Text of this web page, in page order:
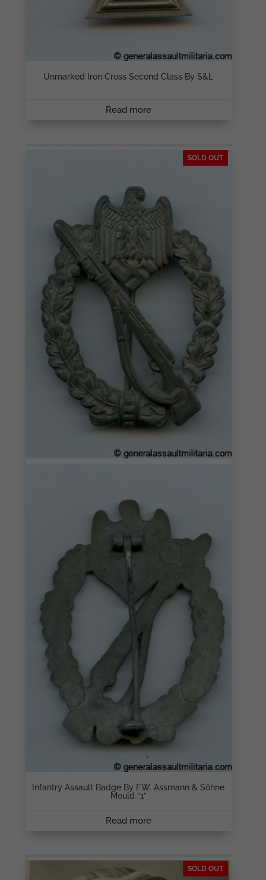
Unmarked Iron Cross Second Class By S&L
Read more
SOLD OUT
Infantry Assault Badge By F.W. Assmann & Söhne
Mould ”1”
Read more
SOLD OUT